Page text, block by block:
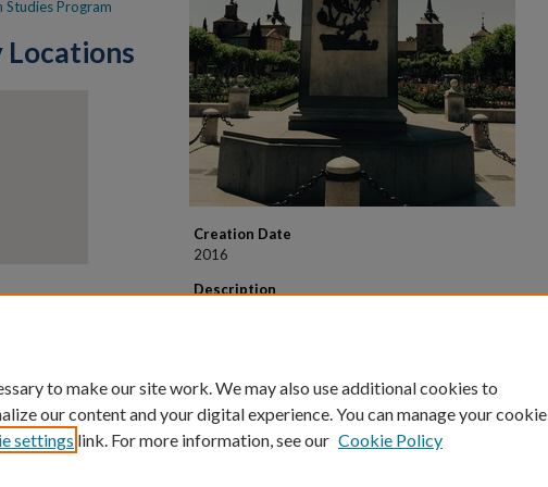
Creation Date
2016
Description
Studies Program
Locations
to make our site work. We may also use additional cookies to
our content and your digital experience. You can manage your cookie
settings link. For more information, see our Cookie Policy